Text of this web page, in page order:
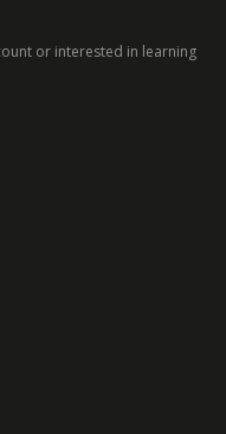
or interested in learning